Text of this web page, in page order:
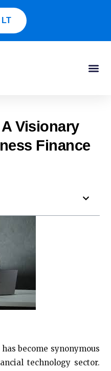
Visionary
Finance
become synonymous
technology sector.